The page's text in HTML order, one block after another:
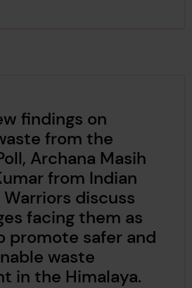
findings on
from the
Archana Masih
from Indian
Warriors discuss
facing them as
promote safer and
waste
in the Himalaya.